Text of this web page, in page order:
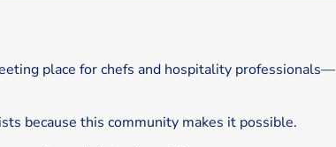
place for chefs and hospitality professionals—
because this community makes it possible.